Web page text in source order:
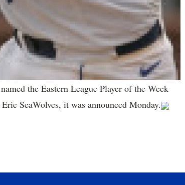
the Eastern League Player of the Week
SeaWolves, it was announced Monday.